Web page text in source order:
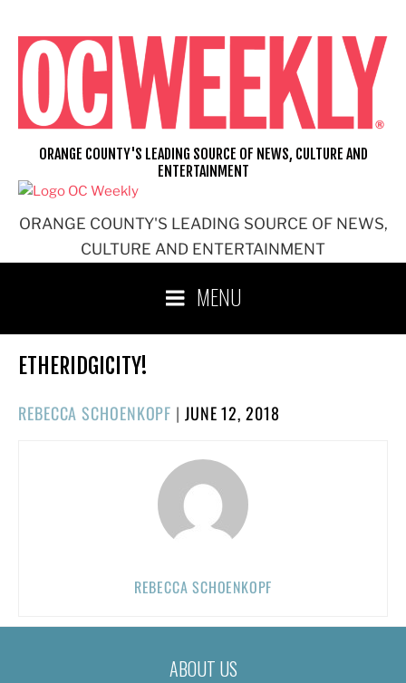
content
ORANGE COUNTY'S LEADING SOURCE OF NEWS,
CULTURE AND ENTERTAINMENT
ORANGE COUNTY'S LEADING SOURCE OF NEWS, CULTURE AND
ENTERTAINMENT
MENU
ETHERIDGICITY!
REBECCA SCHOENKOPF | POSTED
JUNE 12, 2018
REBECCA SCHOENKOPF
ABOUT US